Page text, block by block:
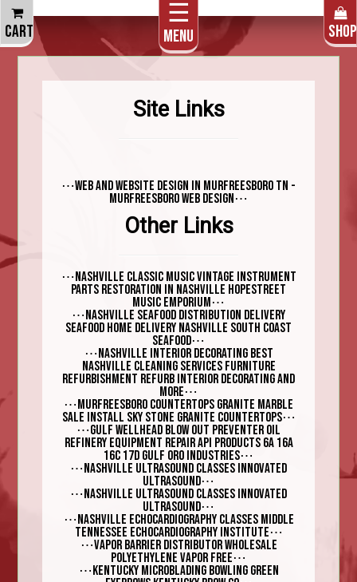
☰
Menu
CART SHOP
Site Links
⋯Web and Website design in Murfreesboro TN -
Murfreesboro Web Design⋯
Other Links
⋯Nashville Classic Music vintage instrument
parts restoration in Nashville Hopestreet
Music Emporium⋯
⋯Nashville Seafood Distribution Delivery
Seafood Home Delivery Nashville South Coast
Seafood⋯
⋯Nashville interior decorating best
nashville cleaning services furniture
refurbishment ReFurb Interior Decorating and
More⋯
⋯Murfreesboro Countertops Granite Marble
Sale Install Sky Stone Granite Countertops⋯
⋯Gulf Wellhead blow out preventer Oil
Refinery Equipment Repair API products 6A 16A
16C 17D Gulf Oro Industries⋯
⋯Nashville Ultrasound Classes Innovated
Ultrasound⋯
⋯Nashville Ultrasound Classes Innovated
Ultrasound⋯
⋯Nashville Echocardiography Classes Middle
Tennessee Echocardiography Institute⋯
⋯Vapor Barrier Distributor Wholesale
polyethylene Vapor Free⋯
⋯Kentucky Microblading Bowling Green